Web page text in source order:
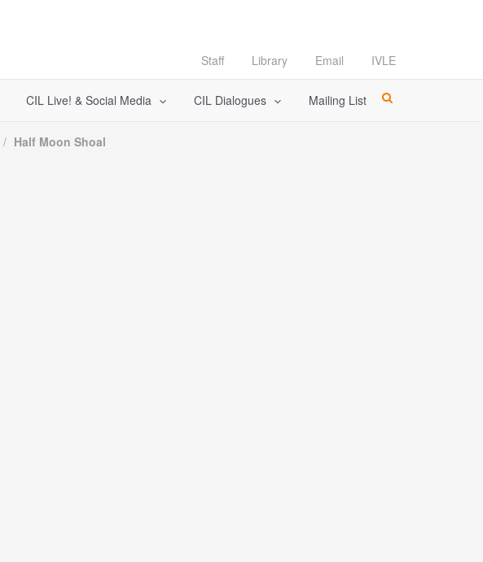
Staff Library Email IVLE
CIL Live! & Social Media CIL Dialogues Mailing List
Half Moon Shoal